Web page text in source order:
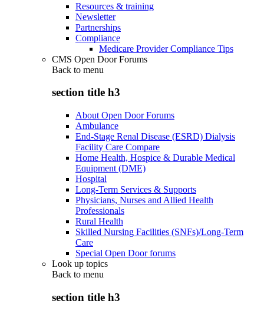
Resources & training
Newsletter
Partnerships
Compliance
Medicare Provider Compliance Tips
CMS Open Door Forums
Back to menu
section title h3
About Open Door Forums
Ambulance
End-Stage Renal Disease (ESRD) Dialysis
Facility Care Compare
Home Health, Hospice & Durable Medical
Equipment (DME)
Hospital
Long-Term Services & Supports
Physicians, Nurses and Allied Health
Professionals
Rural Health
Skilled Nursing Facilities (SNFs)/Long-Term
Care
Special Open Door forums
Look up topics
Back to menu
section title h3